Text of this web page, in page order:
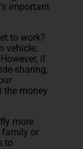
important
to work?
vehicle,
if
sharing,
the money
more
family or
to